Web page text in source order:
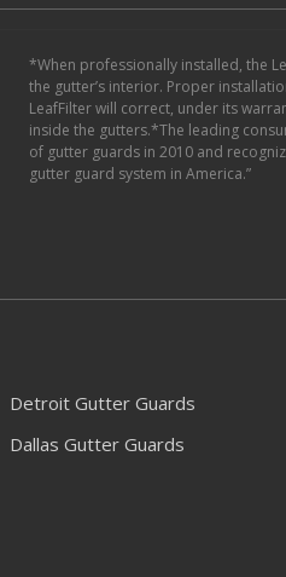
*When professionally installed, the
the gutter’s interior. Proper
LeafFilter will correct, under its
inside the gutters.*The leading
of gutter guards in 2010 and
gutter guard system in America.”
Detroit Gutter Guards
Dallas Gutter Guards